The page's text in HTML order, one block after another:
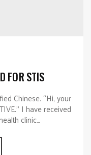
FOR STIS
Chinese. “Hi, your
I have received
clinic…